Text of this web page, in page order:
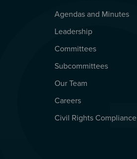
QUICKLINKS
Agendas and Minutes
Leadership
Committees
Subcommittees
Our Team
Careers
Civil Rights Compliance